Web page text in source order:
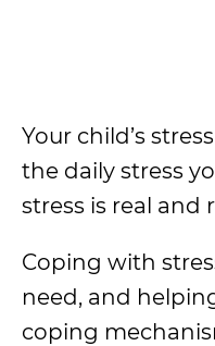
Your child’s
the daily stress
stress is real and
Coping with
need, and
coping